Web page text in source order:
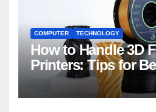
COMPUTER TECHNOLOGY
How to Handle 3D
Printers: Tips for